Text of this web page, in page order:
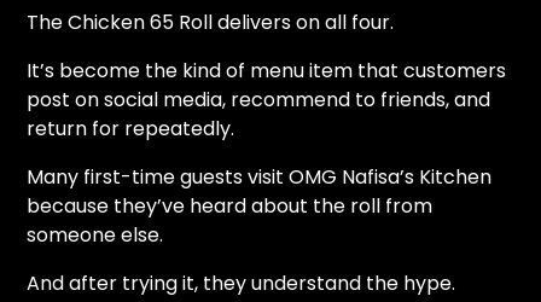
The Chicken 65 Roll delivers on all four.
It’s become the kind of menu item that customers
post on social media, recommend to friends, and
return for repeatedly.
Many first-time guests visit OMG Nafisa’s Kitchen
because they’ve heard about the roll from
someone else.
And after trying it, they understand the hype.